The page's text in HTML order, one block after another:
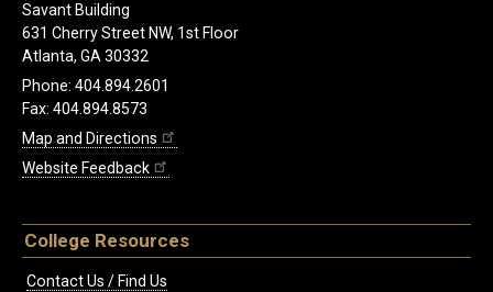
Savant Building
631 Cherry Street NW, 1st Floor
Atlanta, GA 30332
Phone: 404.894.2601
Fax: 404.894.8573
Map and Directions
Website Feedback
College Resources
Contact Us / Find Us